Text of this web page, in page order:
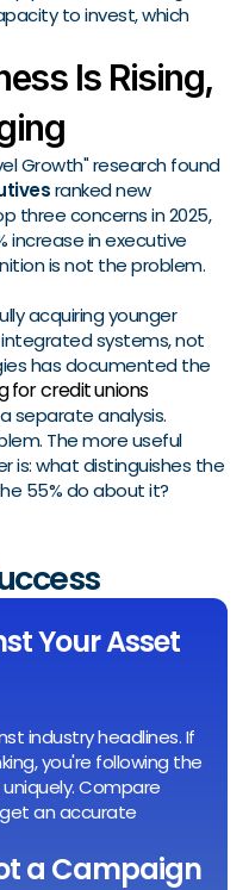
to invest, which
Is Rising,
Growth" research found
ranked new
three concerns in 2025,
increase in executive
is not the problem.
acquiring younger
systems, not
has documented the
for credit unions
separate analysis.
The more useful
is: what distinguishes the
55% do about it?
Your Asset
industry headlines. If
you're following the
Compare
an accurate
a Campaign